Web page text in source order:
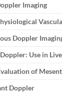
Imaging
Doppler
Use in
of
Doppler